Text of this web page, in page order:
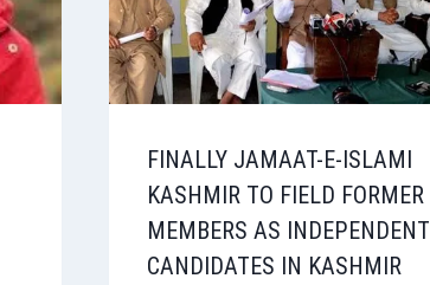
FINALLY JAMAAT-E-ISLAMI
KASHMIR TO FIELD FORMER
MEMBERS AS INDEPENDENT
CANDIDATES IN KASHMIR